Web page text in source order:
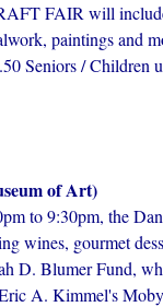
FAIR will include
paintings and
Seniors /
of Art)
to 9:30pm, the
wines, gourmet
D. Blumer Fund,
A. Kimmel's